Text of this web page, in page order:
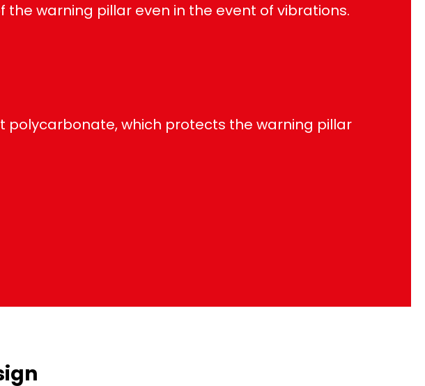
warning pillar even in the event of vibrations.
which protects the warning pillar